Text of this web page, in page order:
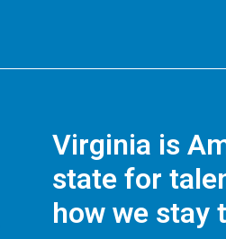
Virginia is
state for
how we stay